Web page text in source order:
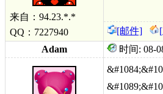
来自：94.23.*.*
QQ：7227940
[邮件]
Adam
时间: 08-